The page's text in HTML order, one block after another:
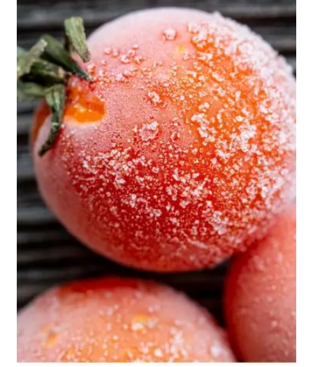
o
s
t
n
a
v
i
g
a
t
i
o